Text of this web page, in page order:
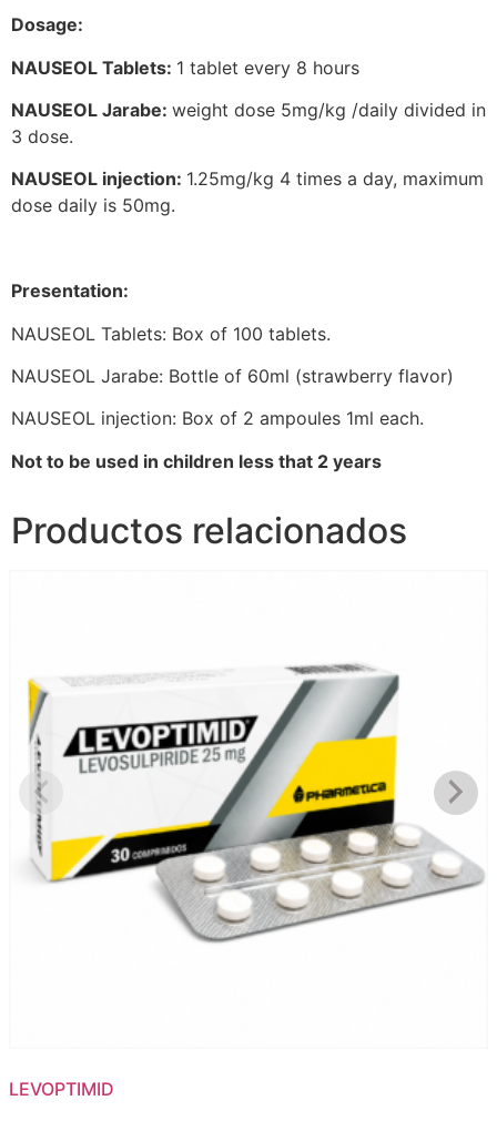
Dosage:
NAUSEOL Tablets: 1 tablet every 8 hours
NAUSEOL Jarabe: weight dose 5mg/kg /daily divided in
3 dose.
NAUSEOL injection: 1.25mg/kg 4 times a day, maximum
dose daily is 50mg.
Presentation:
NAUSEOL Tablets: Box of 100 tablets.
NAUSEOL Jarabe: Bottle of 60ml (strawberry flavor)
NAUSEOL injection: Box of 2 ampoules 1ml each.
Not to be used in children less that 2 years
Productos relacionados
LEVOPTIMID